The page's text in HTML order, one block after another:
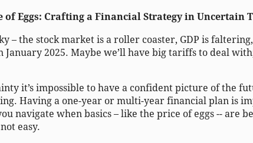
of Eggs: Crafting a Financial Strategy in Uncertain
– the stock market is a roller coaster, GDP is
January 2025. Maybe we’ll have big tariffs to deal
it’s impossible to have a confident picture of the
Having a one-year or multi-year financial plan is
navigate when basics – like the price of eggs -- are
easy.